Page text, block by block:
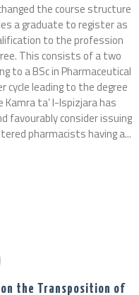
the course structure
a graduate to register as
to the profession
This consists of a two
to a BSc in Pharmaceutical
cycle leading to the degree
Kamra ta’ l-Ispizjara has
favourably consider issuing
pharmacists having a...
the Transposition of